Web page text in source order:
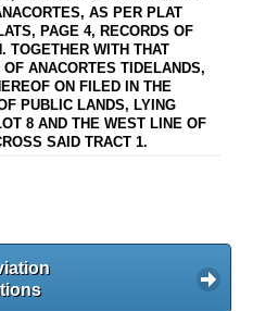
AS PER PLAT
PAGE 4, RECORDS OF
TOGETHER WITH THAT
ANACORTES TIDELANDS,
ON FILED IN THE
PUBLIC LANDS, LYING
8 AND THE WEST LINE OF
SAID TRACT 1.